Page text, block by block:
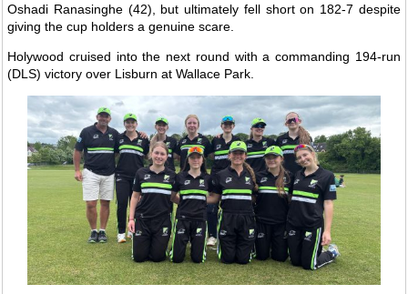
Oshadi Ranasinghe (42), but ultimately fell short on 182-7 despite
giving the cup holders a genuine scare.
Holywood cruised into the next round with a commanding 194-run
(DLS) victory over Lisburn at Wallace Park.